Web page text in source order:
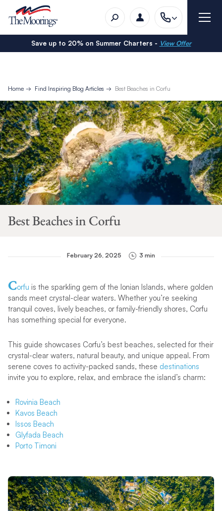
Save up to 20% on Summer Charters - View Offer
Home Find Inspiring Blog Articles Best Beaches in Corfu
Best Beaches in Corfu
February 26, 2025 3 min
Corfu is the sparkling gem of the Ionian Islands, where golden
sands meet crystal-clear waters. Whether you’re seeking
tranquil coves, lively beaches, or family-friendly shores, Corfu
has something special for everyone.
This guide showcases Corfu’s best beaches, selected for their
crystal-clear waters, natural beauty, and unique appeal. From
serene coves to activity-packed sands, these destinations
invite you to explore, relax, and embrace the island’s charm:
Rovinia Beach
Kavos Beach
Issos Beach
Glyfada Beach
Porto Timoni